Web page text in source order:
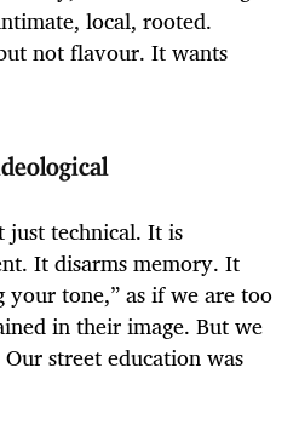
local, rooted.
not flavour. It wants
technical. It is
It disarms memory. It
your tone,” as if we are too
in their image. But we
street education was